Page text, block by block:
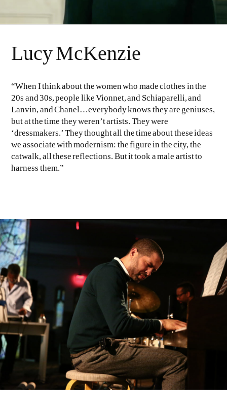
Lucy McKenzie
“When I think about the women who made clothes in the
20s and 30s, people like Vionnet, and Schiaparelli, and
Lanvin, and Chanel…everybody knows they are geniuses,
but at the time they weren’t artists. They were
‘dressmakers.’ They thought all the time about these ideas
we associate with modernism: the figure in the city, the
catwalk, all these reflections. But it took a male artist to
harness them.”